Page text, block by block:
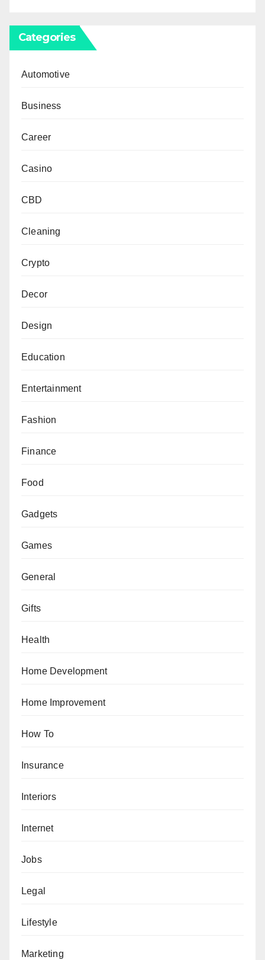
Categories
Automotive
Business
Career
Casino
CBD
Cleaning
Crypto
Decor
Design
Education
Entertainment
Fashion
Finance
Food
Gadgets
Games
General
Gifts
Health
Home Development
Home Improvement
How To
Insurance
Interiors
Internet
Jobs
Legal
Lifestyle
Marketing